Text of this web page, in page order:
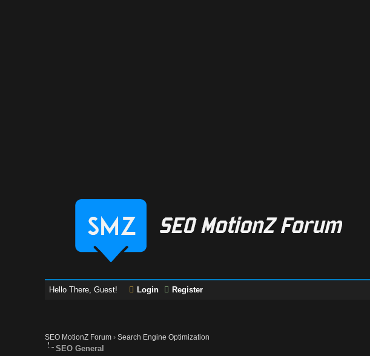
Hello There, Guest! Login Register
SEO MotionZ Forum ›Search Engine Optimization
SEO General